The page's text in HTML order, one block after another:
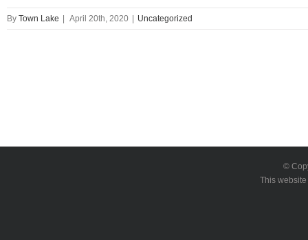
By Town Lake April 20th, 2020 Uncategorized
©
This